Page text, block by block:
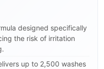
designed specifically
the risk of irritation
up to 2,500 washes